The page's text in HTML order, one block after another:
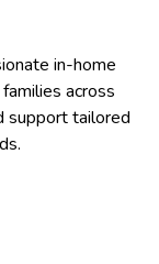
in-home
across
support tailored